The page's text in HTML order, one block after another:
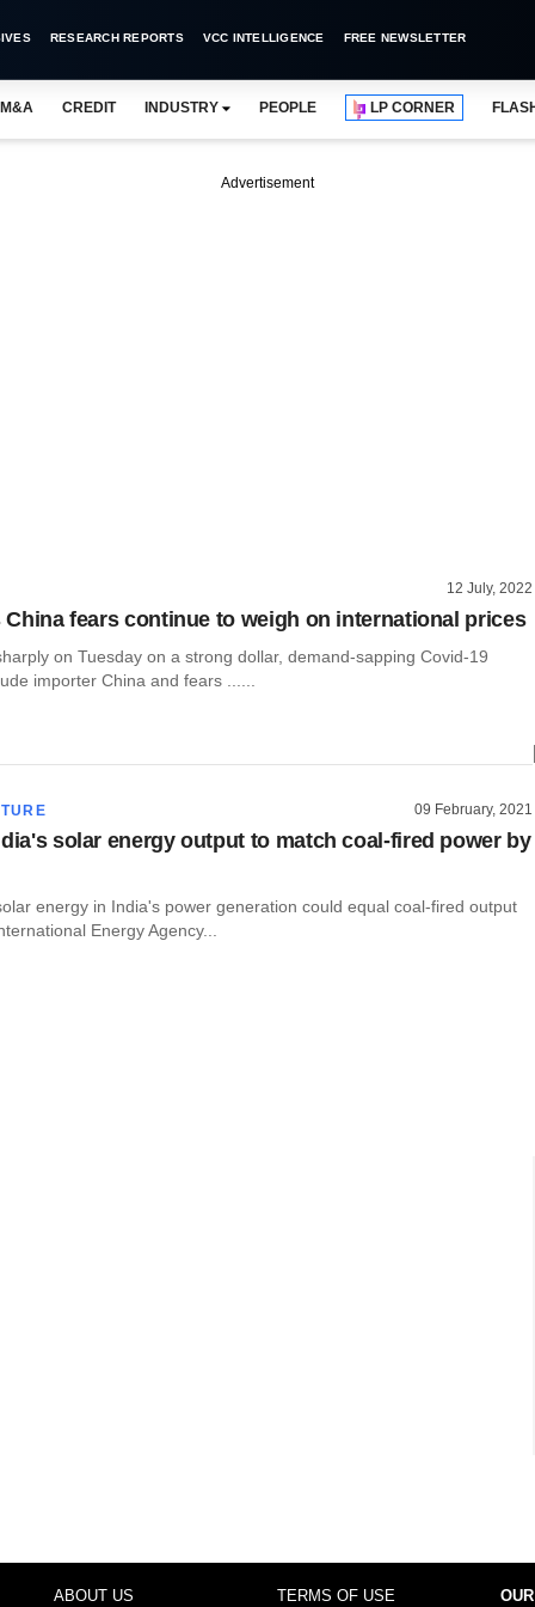
RESEARCH REPORTS VCC INTELLIGENCE FREE NEWSLETTER
M&A CREDIT INDUSTRY PEOPLE LP CORNER
Advertisement
12 July, 2022
China fears continue to weigh on international prices
on Tuesday on a strong dollar, demand-sapping Covid-19
importer China and fears ......
09 February, 2021
solar energy output to match coal-fired power by
energy in India's power generation could equal coal-fired output
Energy Agency...
ABOUT US TERMS OF USE